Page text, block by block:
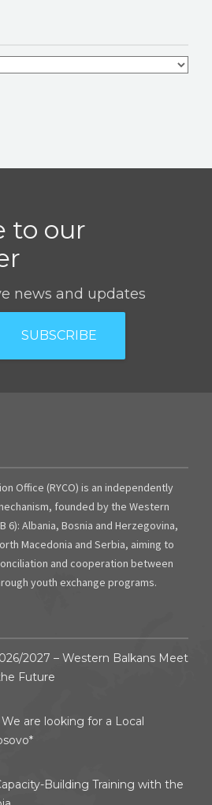
to our
news and updates
SUBSCRIBE
Office (RYCO) is an independently
founded by the Western
6): Albania, Bosnia and Herzegovina,
Macedonia and Serbia, aiming to
and cooperation between
youth exchange programs.
2027 – Western Balkans Meet
Future
are looking for a Local
Building Training with the